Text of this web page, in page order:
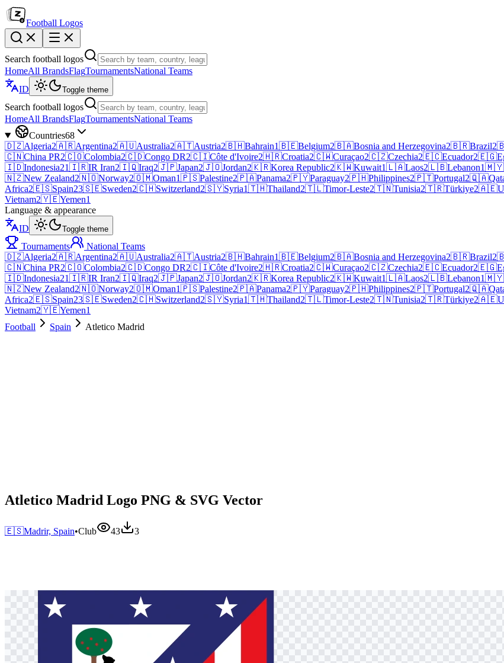
Football Logos
Search football logos
HomeAll BrandsFlagTournamentsNational Teams
ID
Toggle theme
Search football logos
HomeAll BrandsFlagTournamentsNational Teams
Countries68
🇩🇿Algeria2🇦🇷Argentina2🇦🇺Australia2🇦🇹Austria2🇧🇭Bahrain1🇧🇪Belgium2🇧🇦Bosnia and Herzegovina2🇧🇷Brazil2
🇨🇳China PR2🇨🇴Colombia2🇨🇩Congo DR2🇨🇮Côte d'Ivoire2🇭🇷Croatia2🇨🇼Curaçao2🇨🇿Czechia2🇪🇨Ecuador2🇪🇬
🇮🇩Indonesia21🇮🇷IR Iran2🇮🇶Iraq2🇯🇵Japan2🇯🇴Jordan2🇰🇷Korea Republic2🇰🇼Kuwait1🇱🇦Laos2🇱🇧Lebanon1🇲🇾
🇳🇿New Zealand2🇳🇴Norway2🇴🇲Oman1🇵🇸Palestine2🇵🇦Panama2🇵🇾Paraguay2🇵🇭Philippines2🇵🇹Portugal2🇶🇦
Africa2🇪🇸Spain23🇸🇪Sweden2🇨🇭Switzerland2🇸🇾Syria1🇹🇭Thailand2🇹🇱Timor-Leste2🇹🇳Tunisia2🇹🇷Türkiye2🇦🇪
Vietnam2🇾🇪Yemen1
Language & appearance
ID
Toggle theme
Tournaments
National Teams
🇩🇿Algeria2🇦🇷Argentina2🇦🇺Australia2🇦🇹Austria2🇧🇭Bahrain1🇧🇪Belgium2🇧🇦Bosnia and Herzegovina2🇧🇷Brazil2
🇨🇳China PR2🇨🇴Colombia2🇨🇩Congo DR2🇨🇮Côte d'Ivoire2🇭🇷Croatia2🇨🇼Curaçao2🇨🇿Czechia2🇪🇨Ecuador2🇪🇬
🇮🇩Indonesia21🇮🇷IR Iran2🇮🇶Iraq2🇯🇵Japan2🇯🇴Jordan2🇰🇷Korea Republic2🇰🇼Kuwait1🇱🇦Laos2🇱🇧Lebanon1🇲🇾
🇳🇿New Zealand2🇳🇴Norway2🇴🇲Oman1🇵🇸Palestine2🇵🇦Panama2🇵🇾Paraguay2🇵🇭Philippines2🇵🇹Portugal2🇶🇦
Africa2🇪🇸Spain23🇸🇪Sweden2🇨🇭Switzerland2🇸🇾Syria1🇹🇭Thailand2🇹🇱Timor-Leste2🇹🇳Tunisia2🇹🇷Türkiye2🇦🇪
Vietnam2🇾🇪Yemen1
Football
Spain Atletico Madrid
Atletico Madrid Logo PNG & SVG Vector
🇪🇸Madrir, Spain•Club 43 3